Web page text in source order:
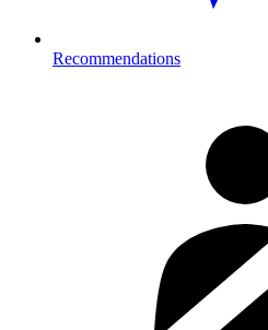
Recommendations